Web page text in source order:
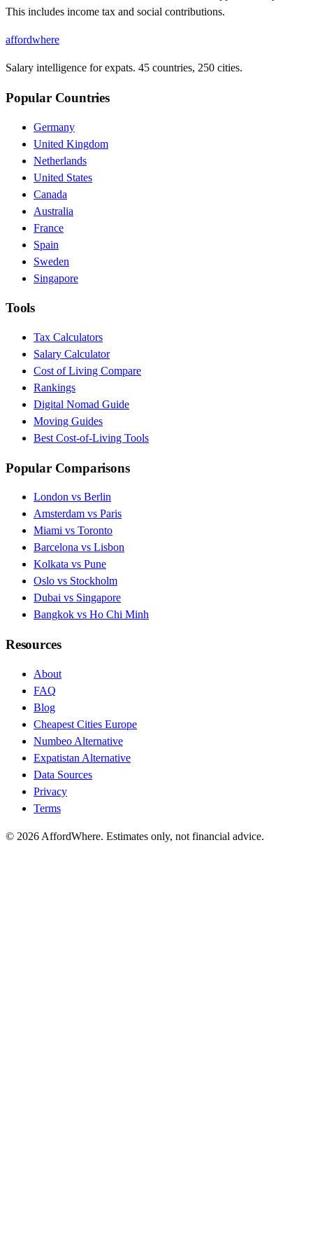
This includes income tax and social contributions.
affordwhere
Salary intelligence for expats. 45 countries, 250 cities.
Popular Countries
Germany
United Kingdom
Netherlands
United States
Canada
Australia
France
Spain
Sweden
Singapore
Tools
Tax Calculators
Salary Calculator
Cost of Living Compare
Rankings
Digital Nomad Guide
Moving Guides
Best Cost-of-Living Tools
Popular Comparisons
London vs Berlin
Amsterdam vs Paris
Miami vs Toronto
Barcelona vs Lisbon
Kolkata vs Pune
Oslo vs Stockholm
Dubai vs Singapore
Bangkok vs Ho Chi Minh
Resources
About
FAQ
Blog
Cheapest Cities Europe
Numbeo Alternative
Expatistan Alternative
Data Sources
Privacy
Terms
© 2026 AffordWhere. Estimates only, not financial advice.